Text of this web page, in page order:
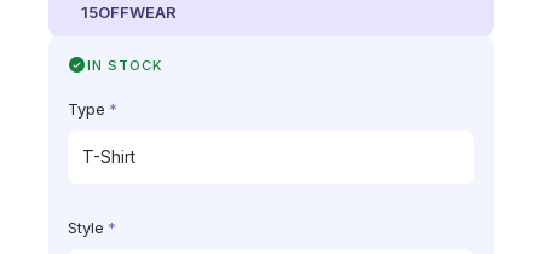
15OFFWEAR
IN STOCK
Type *
Style *